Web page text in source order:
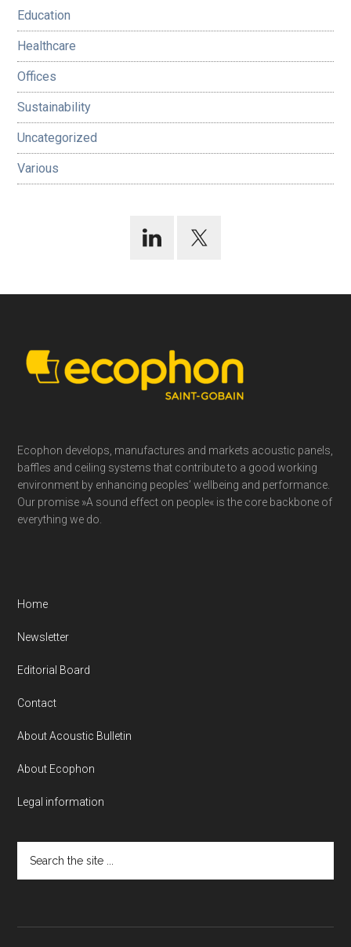
Education
Healthcare
Offices
Sustainability
Uncategorized
Various
Footer
Ecophon develops, manufactures and markets acoustic panels,
baffles and ceiling systems that contribute to a good working
environment by enhancing peoples’ wellbeing and performance.
Our promise »A sound effect on people« is the core backbone of
everything we do.
Home
Newsletter
Editorial Board
Contact
About Acoustic Bulletin
About Ecophon
Legal information
the